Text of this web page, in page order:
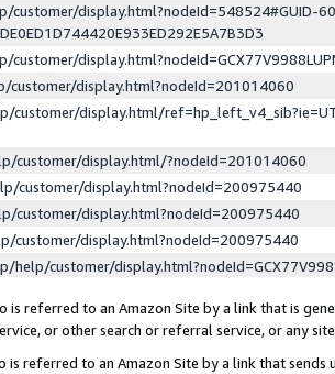
display.html?nodeId=548524#GUID-
display.html?nodeId=201014060
customer/display.html/
customer/display.html/?nodeId=201014060
customer/display.html?nodeId=200975440
customer/display.html?nodeId=200975440
customer/display.html?nodeId=200975440
help/customer/
is referred to an Amazon Site by a link that is
or other search or referral service, or any
is referred to an Amazon Site by a link that